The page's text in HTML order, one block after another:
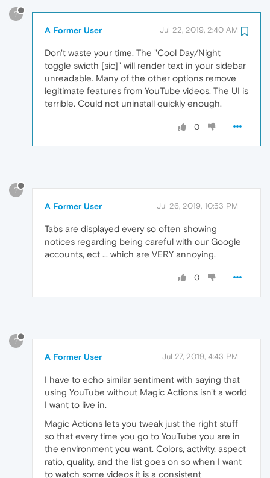
?
A Former User Jul 22, 2019, 2:40 AM
Don't waste your time. The "Cool Day/Night
toggle swicth [sic]" will render text in your sidebar
unreadable. Many of the other options remove
legitimate features from YouTube videos. The UI is
terrible. Could not uninstall quickly enough.
0
?
A Former User Jul 26, 2019, 10:53 PM
Tabs are displayed every so often showing
notices regarding being careful with our Google
accounts, ect ... which are VERY annoying.
0
?
A Former User Jul 27, 2019, 4:43 PM
I have to echo similar sentiment with saying that
using YouTube without Magic Actions isn't a world
I want to live in.
Magic Actions lets you tweak just the right stuff
so that every time you go to YouTube you are in
the environment you want. Colors, activity, aspect
ratio, quality, and the list goes on so when I want
to watch some videos it is a consistent